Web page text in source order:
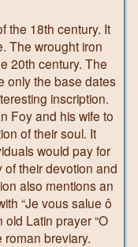
the 18th century. It
The wrought iron
20th century. The
only the base dates
inscription.
Foy and his wife to
of their soul. It
would pay for
of their devotion and
also mentions an
“Je vous salue ô
Latin prayer “O
roman breviary.